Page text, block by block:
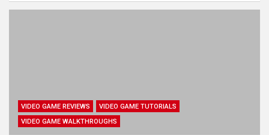
VIDEO GAME REVIEWS
VIDEO GAME TUTORIALS
VIDEO GAME WALKTHROUGHS